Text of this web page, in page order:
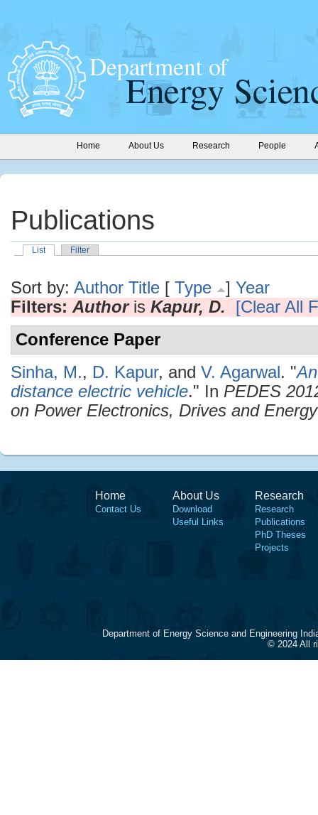
Home About Us Research People
Publications
List Filter
Sort by: Author Title [ Type ] Year
Filters: Authoris Kapur, D.
[Clear All
Conference Paper
Sinha, M., D. Kapur, and V. Agarwal. "
distance electric vehicle." In PEDES
on Power Electronics, Drives and
Home
Contact Us
About Us
Download
Useful Links
Research
Research
Publications
PhD Theses
Projects
Department of Energy Science and Engineering
© 2024 All